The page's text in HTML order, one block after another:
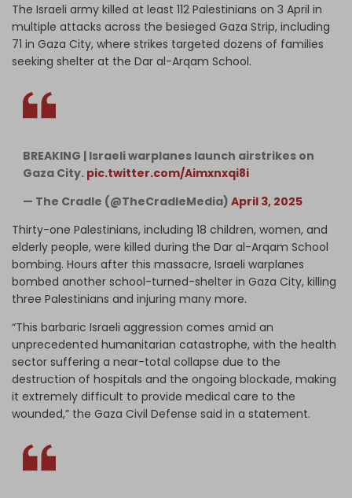
The Israeli army killed at least 112 Palestinians on 3 April in
multiple attacks across the besieged Gaza Strip, including
71 in Gaza City, where strikes targeted dozens of families
seeking shelter at the Dar al-Arqam School.
BREAKING | Israeli warplanes launch airstrikes on
Gaza City. pic.twitter.com/Aimxnxqi8i
— The Cradle (@TheCradleMedia) April 3, 2025
Thirty-one Palestinians, including 18 children, women, and
elderly people, were killed during the Dar al-Arqam School
bombing. Hours after this massacre, Israeli warplanes
bombed another school-turned-shelter in Gaza City, killing
three Palestinians and injuring many more.
“This barbaric Israeli aggression comes amid an
unprecedented humanitarian catastrophe, with the health
sector suffering a near-total collapse due to the
destruction of hospitals and the ongoing blockade, making
it extremely difficult to provide medical care to the
wounded,” the Gaza Civil Defense said in a statement.